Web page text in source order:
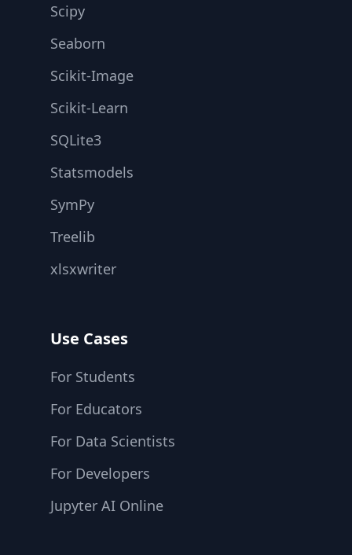
Scipy
Seaborn
Scikit-Image
Scikit-Learn
SQLite3
Statsmodels
SymPy
Treelib
xlsxwriter
Use Cases
For Students
For Educators
For Data Scientists
For Developers
Jupyter AI Online